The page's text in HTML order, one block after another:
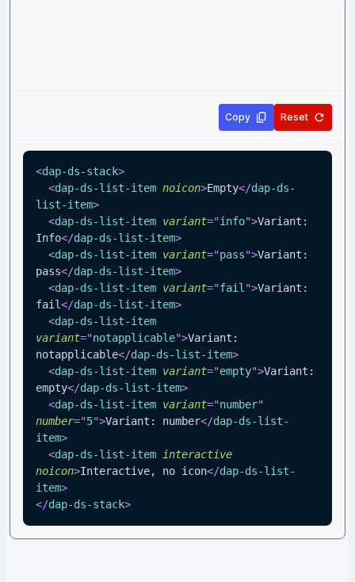
Copy Reset
<dap-ds-stack>
<dap-ds-list-item noicon>Empty</dap-ds-
list-item>
<dap-ds-list-item variant="info">Variant:
Info</dap-ds-list-item>
<dap-ds-list-item variant="pass">Variant:
pass</dap-ds-list-item>
<dap-ds-list-item variant="fail">Variant:
fail</dap-ds-list-item>
<dap-ds-list-item
variant="notapplicable">Variant:
notapplicable</dap-ds-list-item>
<dap-ds-list-item variant="empty">Variant:
empty</dap-ds-list-item>
<dap-ds-list-item variant="number"
number="5">Variant: number</dap-ds-list-
item>
<dap-ds-list-item interactive
noicon>Interactive, no icon</dap-ds-list-
item>
</dap-ds-stack>